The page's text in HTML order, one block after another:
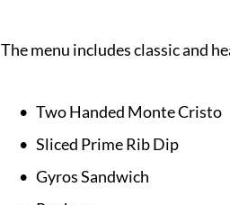
The menu includes classic and
Two Handed Monte Cristo
Sliced Prime Rib Dip
Gyros Sandwich